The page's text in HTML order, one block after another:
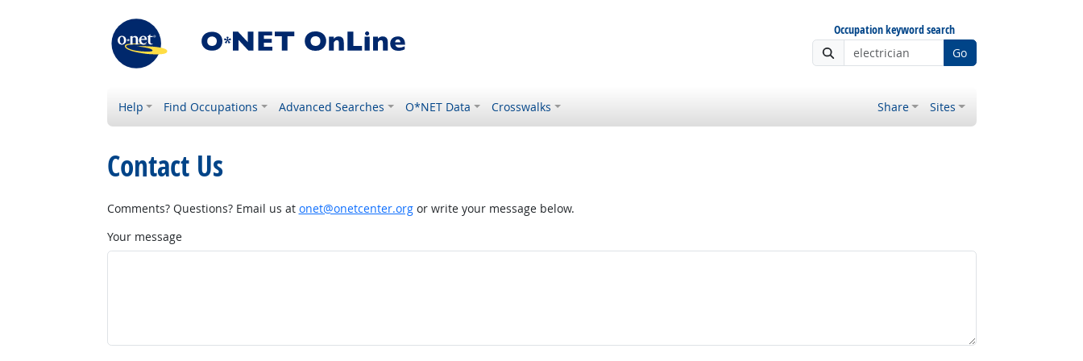
Occupation keyword search
Go
Help Find Occupations Advanced Searches O*NET Data Crosswalks Share Sites
Contact Us
Comments? Questions? Email us at onet@onetcenter.orgor write your message below.
Your message